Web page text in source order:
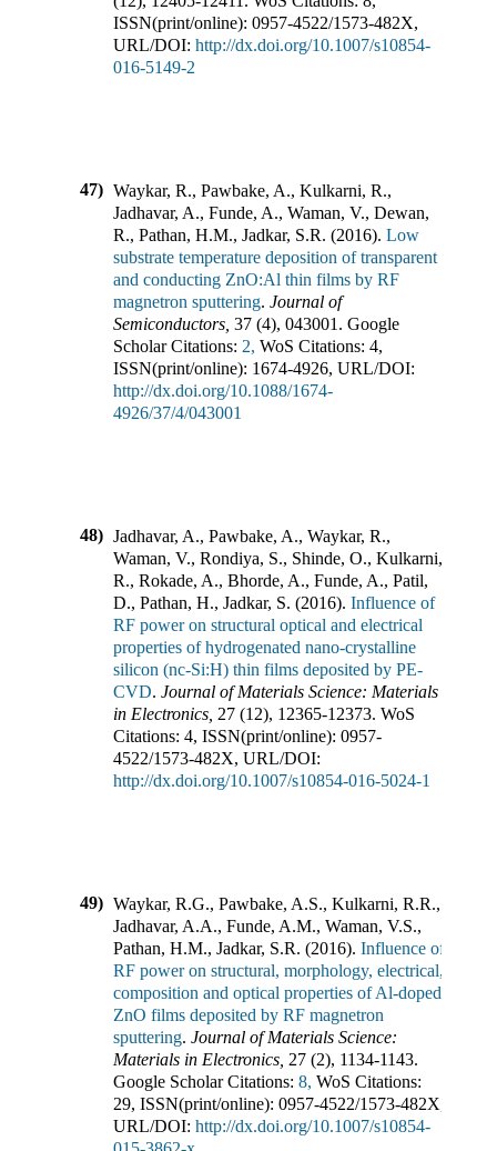
ISSN(print/online): 0957-4522/1573-482X,
URL/DOI: http://dx.doi.org/10.1007/s10854-
016-5149-2
47) Waykar, R., Pawbake, A., Kulkarni, R.,
Jadhavar, A., Funde, A., Waman, V., Dewan,
R., Pathan, H.M., Jadkar, S.R. (2016). Low
substrate temperature deposition of transparent
and conducting ZnO:Al thin films by RF
magnetron sputtering. Journal of
Semiconductors 37 (4), 043001 . Google
Scholar Citations: 2, WoS Citations: 4,
ISSN(print/online): 1674-4926, URL/DOI:
http://dx.doi.org/10.1088/1674-
4926/37/4/043001
48) Jadhavar, A., Pawbake, A., Waykar, R.,
Waman, V., Rondiya, S., Shinde, O., Kulkarni,
R., Rokade, A., Bhorde, A., Funde, A., Patil,
D., Pathan, H., Jadkar, S. (2016). Influence of
RF power on structural optical and electrical
properties of hydrogenated nano-crystalline
silicon (nc-Si:H) thin films deposited by PE-
CVD. Journal of Materials Science: Materials
in Electronics 27 (12), 12365-12373. WoS
Citations: 4, ISSN(print/online): 0957-
4522/1573-482X, URL/DOI:
http://dx.doi.org/10.1007/s10854-016-5024-1
49) Waykar, R.G., Pawbake, A.S., Kulkarni, R.R.,
Jadhavar, A.A., Funde, A.M., Waman, V.S.,
Pathan, H.M., Jadkar, S.R. (2016). Influence of
RF power on structural, morphology, electrical,
composition and optical properties of Al-doped
ZnO films deposited by RF magnetron
sputtering. Journal of Materials Science:
Materials in Electronics 27 (2), 1134-1143.
Google Scholar Citations: 8, WoS Citations:
29, ISSN(print/online): 0957-4522/1573-482X
URL/DOI: http://dx.doi.org/10.1007/s10854-